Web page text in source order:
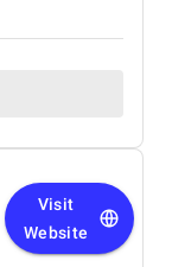
Visit
Website